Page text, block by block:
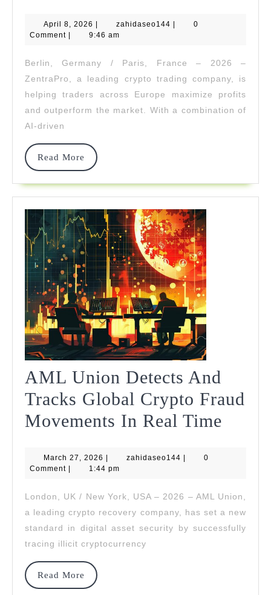
Europe’s
Profitable
Crypto
Investors
April 8, 2026 April
8,
zahidaseo144 zahidaseo144
0
Comment
9:46 am
Berlin, Germany / Paris, France – 2026 –
ZentraPro, a leading crypto trading company, is
helping traders across Europe maximize profits
and outperform the market. With a combination of
AI-driven
Read More
Read
AML Union Detects And
Tracks Global Crypto Fraud
Movements In Real Time
March 27, 2026 March
27,
| zahidaseo144 zahidaseo144
|
0
Comment | 1:44 pm
London, UK / New York, USA – 2026 – AML Union,
a leading crypto recovery company, has set a new
standard in digital asset security by successfully
tracing illicit cryptocurrency
Read More
Read